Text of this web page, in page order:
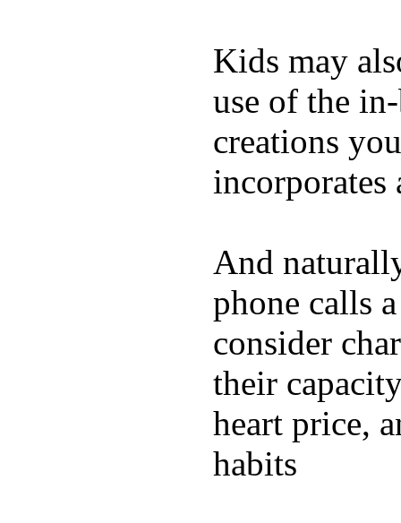
Kids may
use of the
creations
incorporates
And
phone calls
consider
their
heart price,
habits